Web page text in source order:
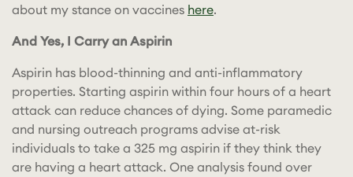
about my stance on vaccines here.
And Yes, I Carry an Aspirin
Aspirin has blood-thinning and anti-inflammatory
properties. Starting aspirin within four hours of a heart
attack can reduce chances of dying. Some paramedic
and nursing outreach programs advise at-risk
individuals to take a 325 mg aspirin if they think they
are having a heart attack. One analysis found over